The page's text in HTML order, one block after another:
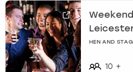
HEN AND
10 +